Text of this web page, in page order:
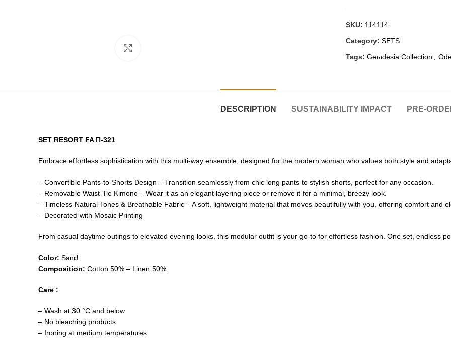
SKU: 114114
Category: SETS
Tags: Geωdesia Collection
DESCRIPTION SUSTAINABILITY IMPACT PRE-
SET RESORT FA Π-321
Embrace effortless sophistication with this multi-way ensemble, designed for the modern woman who values both style and
– Convertible Pants-to-Shorts Design – Transition seamlessly from chic long pants to stylish shorts, perfect for any occasion.
– Removable Waist-Tie Kimono – Wear it as an elegant layering piece or remove it for a minimal, breezy look.
– Timeless Natural Tones & Breathable Fabric – A soft, lightweight material that moves beautifully with you, offering comfort and
– Decorated with Mosaic Printing
From casual daytime outings to elevated evening looks, this modular outfit is your go-to for effortless fashion. One set, endless
Color: Sand
Composition: Cotton 50% – Linen 50%
Care :
– Wash at 30 °C and below
– No bleaching products
– Ironing at medium temperatures